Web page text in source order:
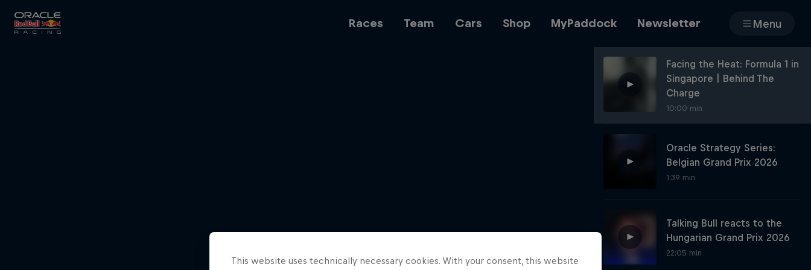
Races Team Cars Shop MyPaddock Newsletter Menu
Close
Cars
Shop
Careers
About
Facing the Heat: Formula 1 in
Singapore | Behind The
Charge
10:00 min
Oracle Strategy Series:
Belgian Grand Prix 2026
1:39 min
Talking Bull reacts to the
Hungarian Grand Prix 2026
22:05 min
This website uses technically necessary cookies. With your consent, this website